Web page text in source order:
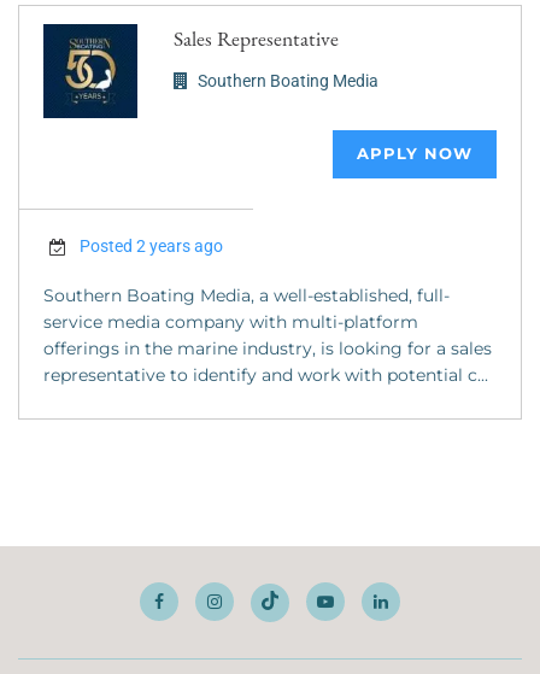
Sales Representative
Southern Boating Media
APPLY NOW
Posted 2 years ago
Southern Boating Media, a well-established, full-
service media company with multi-platform
offerings in the marine industry, is looking for a sales
representative to identify and work with potential c...